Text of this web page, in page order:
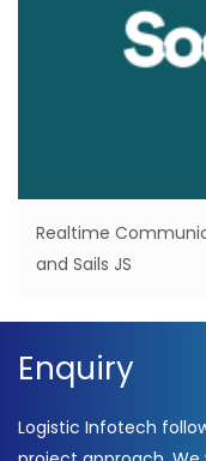
Realtime
and Sails JS
Enquiry
Logistic Infotech